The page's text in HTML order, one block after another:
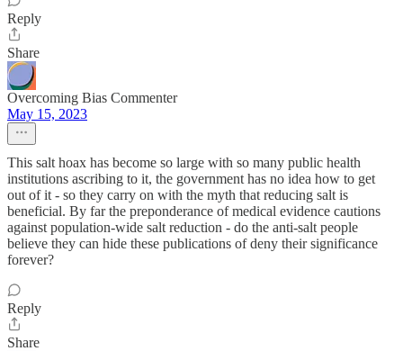
Reply
Share
Overcoming Bias Commenter
May 15, 2023
This salt hoax has become so large with so many public health
institutions ascribing to it, the government has no idea how to get
out of it - so they carry on with the myth that reducing salt is
beneficial. By far the preponderance of medical evidence cautions
against population-wide salt reduction - do the anti-salt people
believe they can hide these publications of deny their significance
forever?
Reply
Share